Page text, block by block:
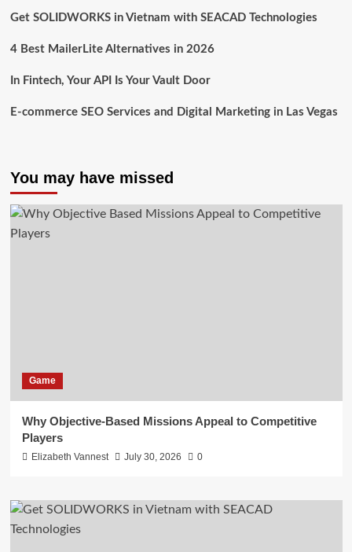
Get SOLIDWORKS in Vietnam with SEACAD Technologies
4 Best MailerLite Alternatives in 2026
In Fintech, Your API Is Your Vault Door
E-commerce SEO Services and Digital Marketing in Las Vegas
You may have missed
Game
Why Objective-Based Missions Appeal to Competitive
Players
Elizabeth Vannest July 30, 2026 0